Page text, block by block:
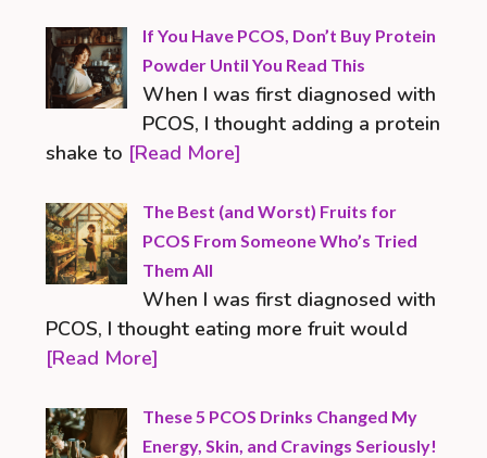
If You Have PCOS, Don’t Buy Protein
Powder Until You Read This
When I was first diagnosed with
PCOS, I thought adding a protein
shake to [Read More]
The Best (and Worst) Fruits for
PCOS From Someone Who’s Tried
Them All
When I was first diagnosed with
PCOS, I thought eating more fruit would
[Read More]
These 5 PCOS Drinks Changed My
Energy, Skin, and Cravings Seriously!